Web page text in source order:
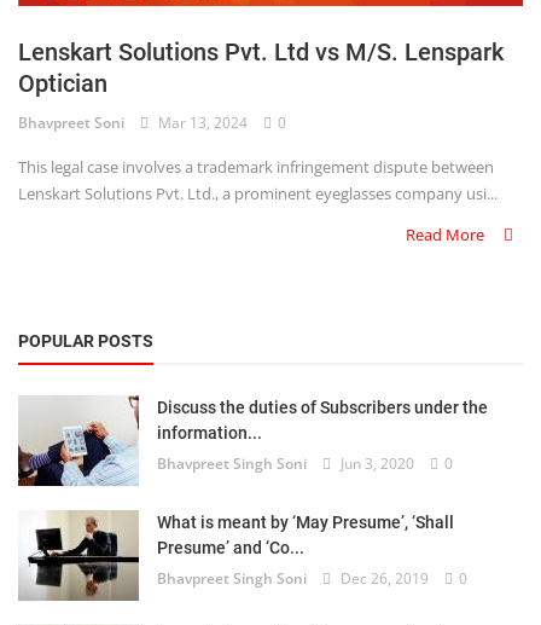
Register
Lenskart Solutions Pvt. Ltd vs M/S. Lenspark
Optician
Bhavpreet Soni Mar 13, 2024 0
This legal case involves a trademark infringement dispute between
Lenskart Solutions Pvt. Ltd., a prominent eyeglasses company usi...
Read More
POPULAR POSTS
Discuss the duties of Subscribers under the
information...
Bhavpreet Singh Soni Jun 3, 2020 0
What is meant by ‘May Presume’, ‘Shall
Presume’ and ‘Co...
Bhavpreet Singh Soni Dec 26, 2019 0